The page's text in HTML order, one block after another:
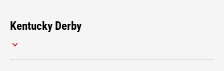
Kentucky Derby